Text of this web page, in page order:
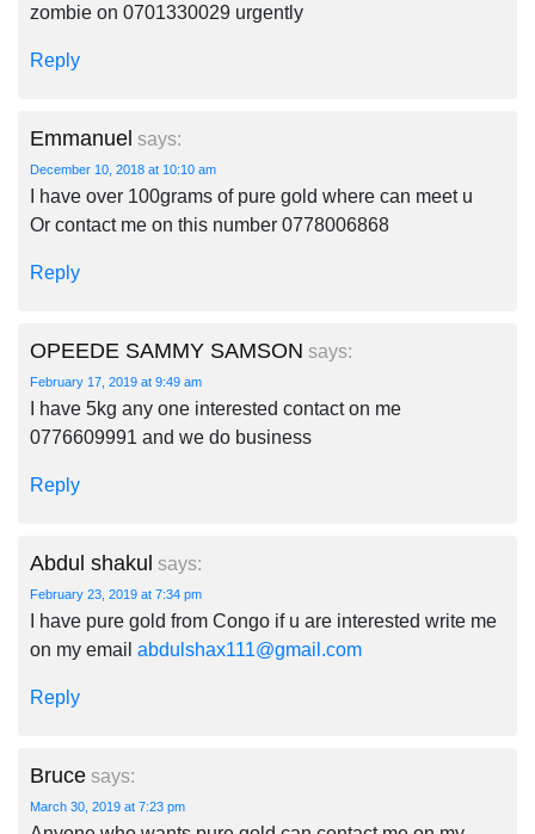
zombie on 0701330029 urgently
Reply
Emmanuel says:
December 10, 2018 at 10:10 am
I have over 100grams of pure gold where can meet u
Or contact me on this number 0778006868
Reply
OPEEDE SAMMY SAMSON says:
February 17, 2019 at 9:49 am
I have 5kg any one interested contact on me
0776609991 and we do business
Reply
Abdul shakul says:
February 23, 2019 at 7:34 pm
I have pure gold from Congo if u are interested write me
on my email abdulshax111@gmail.com
Reply
Bruce says:
March 30, 2019 at 7:23 pm